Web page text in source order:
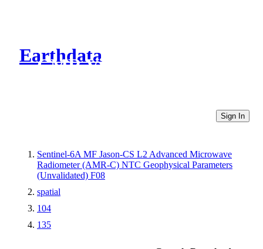
Earthdata
CMR Virtual Directories
Sign In
Sentinel-6A MF Jason-CS L2 Advanced Microwave
Radiometer (AMR-C) NTC Geophysical Parameters
(Unvalidated) F08
spatial
104
135